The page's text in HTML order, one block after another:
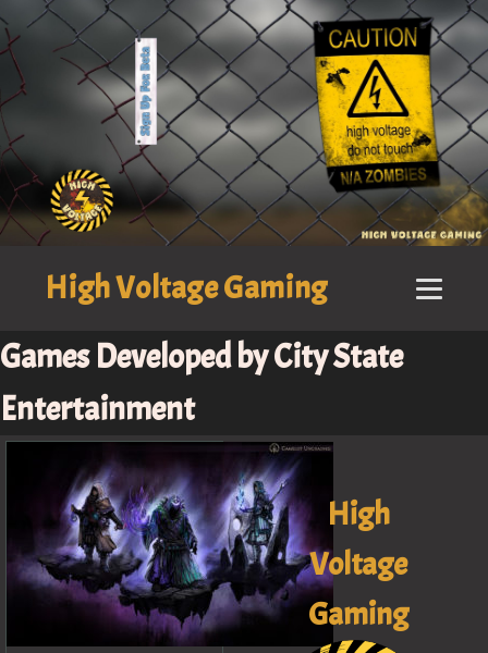
High Voltage Gaming
Games Developed by City State
Entertainment
High
Voltage
Gaming